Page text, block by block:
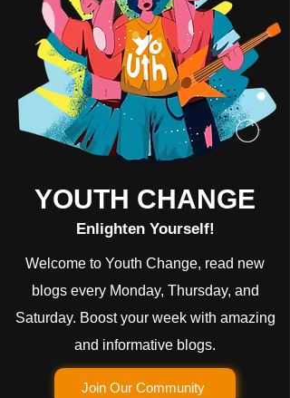
YOUTH CHANGE
Enlighten Yourself!
Welcome to Youth Change, read new
blogs every Monday, Thursday, and
Saturday. Boost your week with amazing
and informative blogs.
Join Our Community